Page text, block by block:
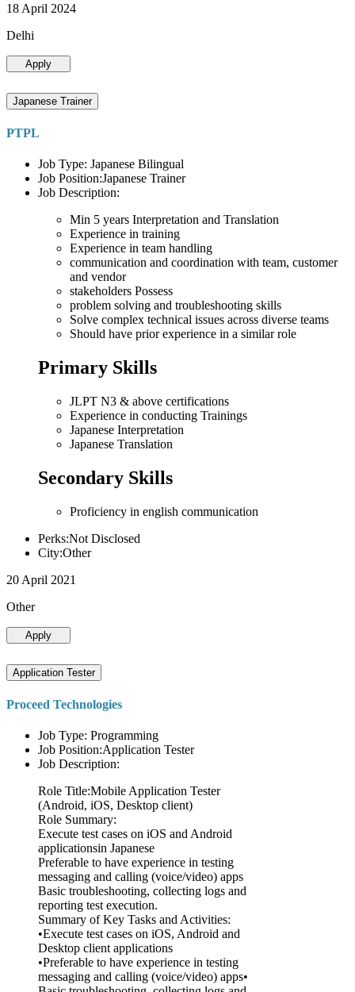
18 April 2024
Delhi
Apply
Japanese Trainer
PTPL
Job Type: Japanese Bilingual
Job Position:Japanese Trainer
Job Description:
Min 5 years Interpretation and Translation
Experience in training
Experience in team handling
communication and coordination with team, customer
and vendor
stakeholders Possess
problem solving and troubleshooting skills
Solve complex technical issues across diverse teams
Should have prior experience in a similar role
Primary Skills
JLPT N3 & above certifications
Experience in conducting Trainings
Japanese Interpretation
Japanese Translation
Secondary Skills
Proficiency in english communication
Perks:Not Disclosed
City:Other
20 April 2021
Other
Apply
Application Tester
Proceed Technologies
Job Type: Programming
Job Position:Application Tester
Job Description:
Role Title:Mobile Application Tester
(Android, iOS, Desktop client)
Role Summary:
Execute test cases on iOS and Android
applicationsin Japanese
Preferable to have experience in testing
messaging and calling (voice/video) apps
Basic troubleshooting, collecting logs and
reporting test execution.
Summary of Key Tasks and Activities:
•Execute test cases on iOS, Android and
Desktop client applications
•Preferable to have experience in testing
messaging and calling (voice/video) apps•